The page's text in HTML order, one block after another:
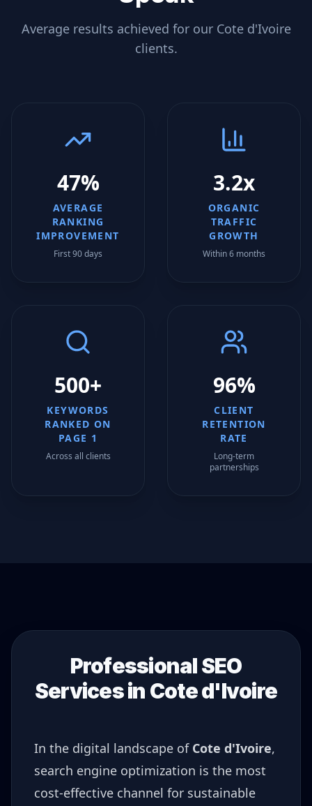
Average results achieved for our Cote d'Ivoire
clients.
47%
AVERAGE
RANKING
IMPROVEMENT
First 90 days
3.2x
ORGANIC
TRAFFIC
GROWTH
Within 6 months
500+
KEYWORDS
RANKED ON
PAGE 1
Across all clients
96%
CLIENT
RETENTION
RATE
Long-term
partnerships
Professional SEO
Services in Cote d'Ivoire
In the digital landscape of Cote d'Ivoire,
search engine optimization is the most
cost-effective channel for sustainable